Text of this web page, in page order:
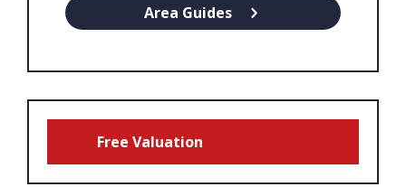
Area Guides
Free Valuation